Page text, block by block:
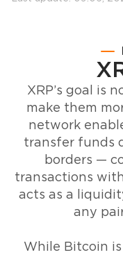
XRP’s goal is
make them
network
transfer funds
borders —
transactions
acts as a
any
While Bitcoin